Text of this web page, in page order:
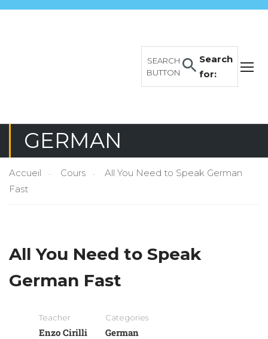
Search
for:
SEARCH
BUTTON
GERMAN
Accueil Cours
All You Need to Speak German
Fast
All You Need to Speak
German Fast
Teacher
Enzo Cirilli
Categories
German